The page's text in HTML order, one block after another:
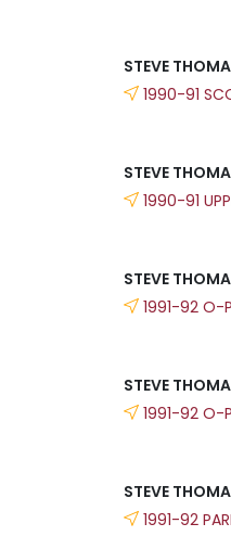
STEVE
1990-91
STEVE
1990-91
STEVE
1991-92 O-
STEVE
1991-92 O-
STEVE
1991-92